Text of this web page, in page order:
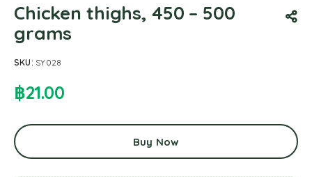
Chicken thighs, 450 – 500
grams
SKU: SY028
฿21.00
Buy Now